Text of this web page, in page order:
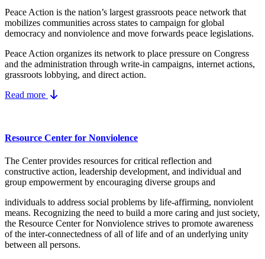
Peace Action is the nation’s largest grassroots peace network that
mobilizes communities across states to campaign for global
democracy and nonviolence and move forwards peace legislations.
Peace Action organizes its network to place pressure on Congress
and the administration through write-in campaigns, internet actions,
grassroots lobbying, and direct action.
Read more
Resource Center for Nonviolence
The Center provides resources for critical reflection and
constructive action, leadership development, and individual and
group empowerment by encouraging diverse groups and
individuals to address social problems by life-affirming, nonviolent
means. Recognizing the need to build a more caring and just society,
the Resource Center for Nonviolence strives to promote awareness
of the inter-connectedness of all of life and of an underlying unity
between all persons.